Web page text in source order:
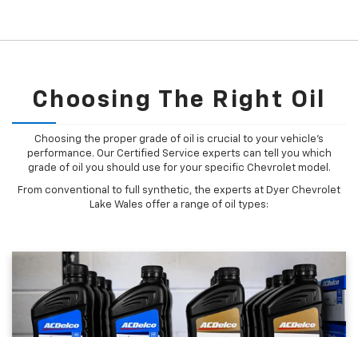
Choosing The Right Oil
Choosing the proper grade of oil is crucial to your vehicle's
performance. Our Certified Service experts can tell you which
grade of oil you should use for your specific Chevrolet model.
From conventional to full synthetic, the experts at Dyer Chevrolet
Lake Wales offer a range of oil types: